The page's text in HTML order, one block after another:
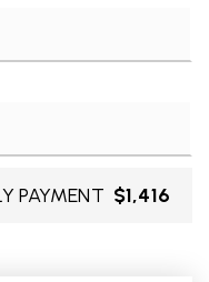
PAYMENT $1,416